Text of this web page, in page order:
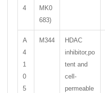
4
MK0
683)
A
4
1
0
5
M344
HDAC
inhibitor,po
tent and
cell-
permeable